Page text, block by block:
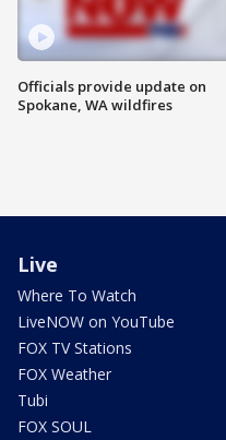
Officials provide update on
Spokane, WA wildfires
Live
Where To Watch
LiveNOW on YouTube
FOX TV Stations
FOX Weather
Tubi
FOX SOUL